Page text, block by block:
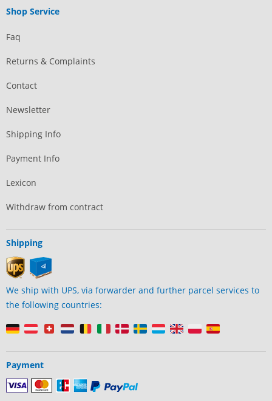
Shop Service
Faq
Returns & Complaints
Contact
Newsletter
Shipping Info
Payment Info
Lexicon
Withdraw from contract
Shipping
We ship with UPS, via forwarder and further parcel services to
the following countries:
Payment